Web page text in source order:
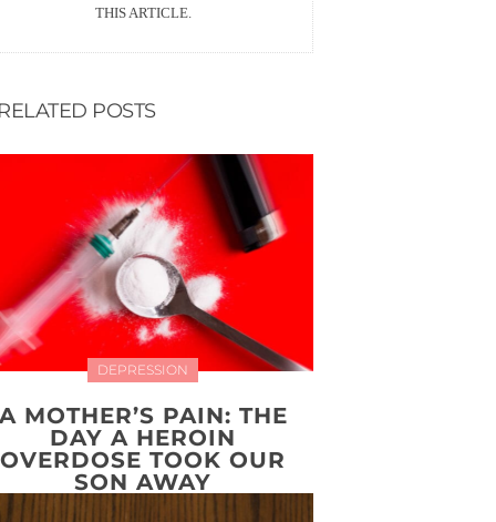
THIS ARTICLE.
POSTS
DEPRESSION
MOTHER’S PAIN: THE
DAY A HEROIN
OVERDOSE TOOK OUR
SON AWAY